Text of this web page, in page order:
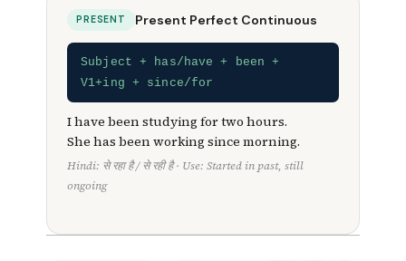
PRESENT Present Perfect Continuous
Subject + has/have + been +
V1+ing + since/for
I have been studying for two hours.
She has been working since morning.
Hindi: से रहा है / से रही है · Use: Started in past, still
ongoing